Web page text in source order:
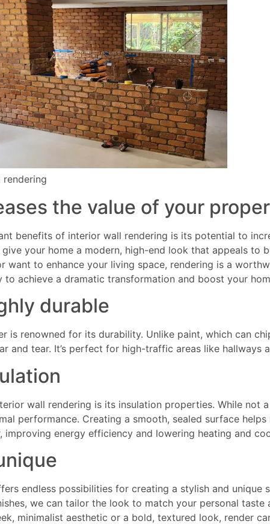
rendering
the value of your
benefits of interior wall rendering is its potential to
your home a modern, high-end look that appeals to
want to enhance your living space, rendering is a
achieve a dramatic transformation and boost your
durable
is renowned for its durability. Unlike paint, which can
and tear. It’s perfect for high-traffic areas like hallways
wall rendering is its insulation properties. While not
performance. Creating a smooth, sealed surface
improving energy efficiency and lowering heating and
endless possibilities for creating a stylish and unique
we can tailor the look to match your personal taste
minimalist aesthetic or a bold, textured look, render